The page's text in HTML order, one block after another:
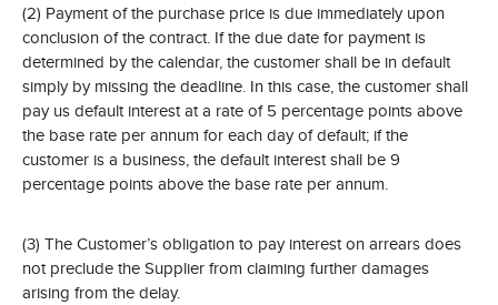
(2) Payment of the purchase price is due immediately upon
conclusion of the contract. If the due date for payment is
determined by the calendar, the customer shall be in default
simply by missing the deadline. In this case, the customer shall
pay us default interest at a rate of 5 percentage points above
the base rate per annum for each day of default; if the
customer is a business, the default interest shall be 9
percentage points above the base rate per annum.
(3) The Customer’s obligation to pay interest on arrears does
not preclude the Supplier from claiming further damages
arising from the delay.